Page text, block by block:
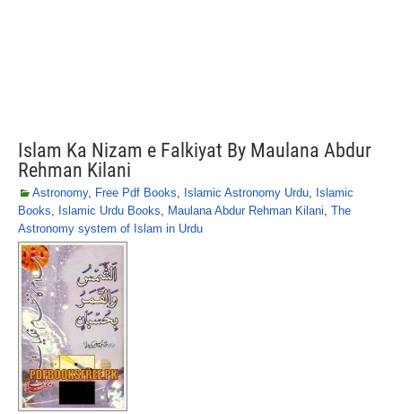
Islam Ka Nizam e Falkiyat By Maulana Abdur
Rehman Kilani
Astronomy, Free Pdf Books, Islamic Astronomy Urdu, Islamic
Books, Islamic Urdu Books, Maulana Abdur Rehman Kilani, The
Astronomy system of Islam in Urdu